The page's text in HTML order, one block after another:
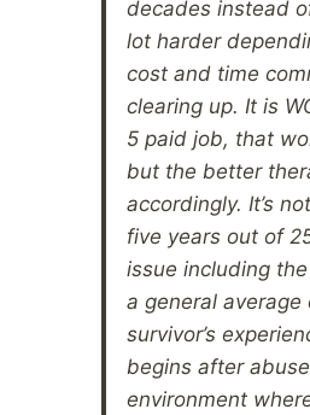
decades instead
lot harder
cost and time
clearing up. It is
5 paid job, that
but the better
accordingly. It’s
five years out of
issue including
a general
survivor’s
begins after
environment